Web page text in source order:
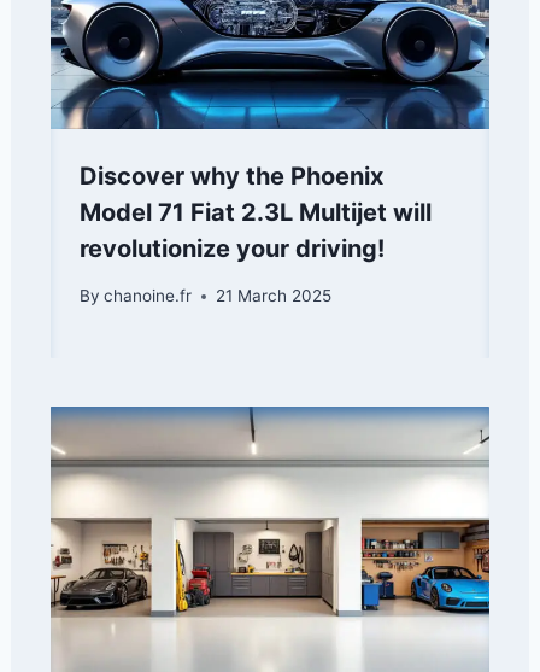
Discover why the Phoenix
Model 71 Fiat 2.3L Multijet will
revolutionize your driving!
By chanoine.fr 21 March 2025